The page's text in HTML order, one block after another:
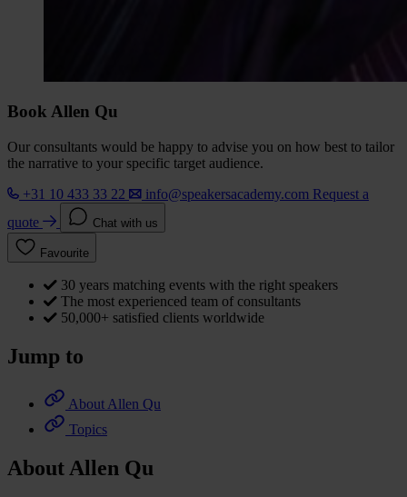
Book Allen Qu
Our consultants would be happy to advise you on how best to tailor
the narrative to your specific target audience.
+31 10 433 33 22
info@speakersacademy.com Request a
quote
Chat with us
Favourite
30 years matching events with the right speakers
The most experienced team of consultants
50,000+ satisfied clients worldwide
Jump to
About Allen Qu
Topics
About Allen Qu